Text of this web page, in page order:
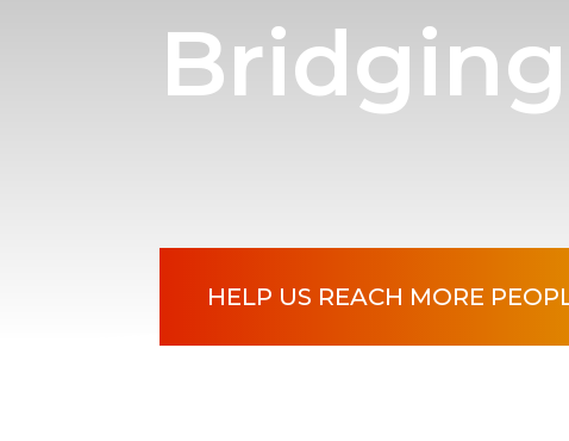
HELP US REACH MORE